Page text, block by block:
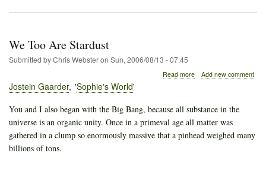
We Too Are Stardust
Submitted byChris Websteron Sun, 2006/08/13 - 07:45
Read moreabout
Stardust
Add new comment
Jostein Gaarder Sophie's World
You and I also began with the Big Bang, because all substance in the
universe is an organic unity. Once in a primeval age all matter was
gathered in a clump so enormously massive that a pinhead weighed many
billions of tons.